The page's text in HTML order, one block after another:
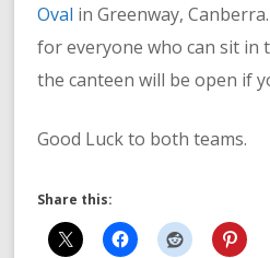
Oval in Greenway,
for everyone who can sit in
the canteen will be open if
Good Luck to both teams.
Share this: